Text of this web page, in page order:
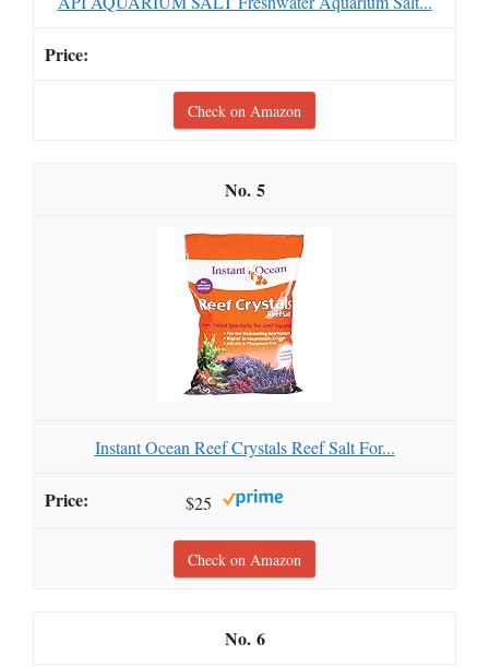
Check on Amazon
5
Instant Ocean Reef Crystals Reef Salt For...
$25
Check on Amazon
6